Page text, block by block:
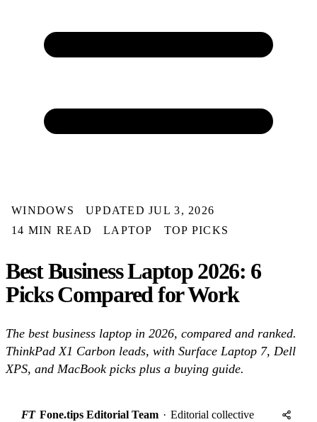
WINDOWS
UPDATED JUL 3, 2026
14 MIN READ
LAPTOP TOP PICKS
Best Business Laptop 2026: 6
Picks Compared for Work
The best business laptop in 2026, compared and ranked.
ThinkPad X1 Carbon leads, with Surface Laptop 7, Dell
XPS, and MacBook picks plus a buying guide.
FT Fone.tips Editorial Team · Editorial collective